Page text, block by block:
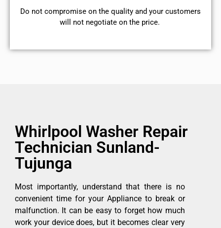
​Do not compromise on the quality and your customers
will not negotiate on the price.
Whirlpool Washer Repair
Technician Sunland-
Tujunga
Most importantly, understand that there is no
convenient time for your Appliance to break or
malfunction. It can be easy to forget how much
work your device does, but it becomes clear very